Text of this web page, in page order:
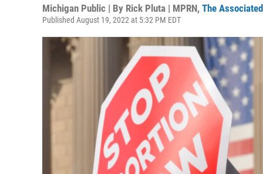
Michigan Public | By Rick Pluta | MPRN, The
Published August 19, 2022 at 5:32 PM EDT